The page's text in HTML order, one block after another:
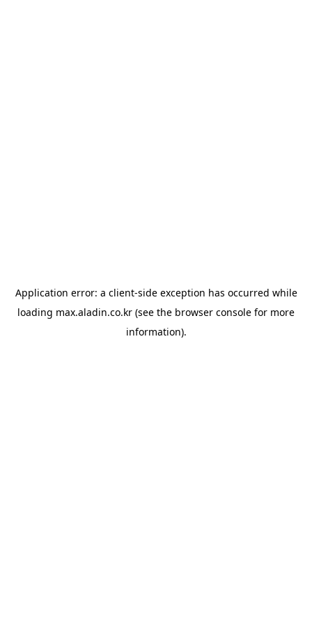
Application error: a client-side exception has occurred while
loading max.aladin.co.kr (see the browser console for more
information).